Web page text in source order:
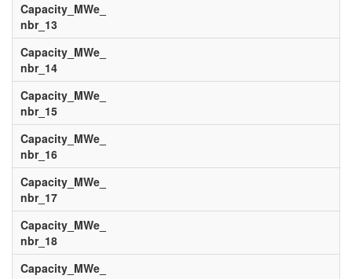
Capacity_MWe_
nbr_13
Capacity_MWe_
nbr_14
Capacity_MWe_
nbr_15
Capacity_MWe_
nbr_16
Capacity_MWe_
nbr_17
Capacity_MWe_
nbr_18
Capacity_MWe_